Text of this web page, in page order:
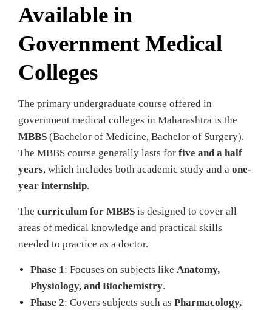
Available in
Government Medical
Colleges
The primary undergraduate course offered in
government medical colleges in Maharashtra is the
MBBS (Bachelor of Medicine, Bachelor of Surgery).
The MBBS course generally lasts for five and a half
years, which includes both academic study and a one-
year internship.
The curriculum for MBBS is designed to cover all
areas of medical knowledge and practical skills
needed to practice as a doctor.
Phase 1: Focuses on subjects like Anatomy,
Physiology, and Biochemistry.
Phase 2: Covers subjects such as Pharmacology,